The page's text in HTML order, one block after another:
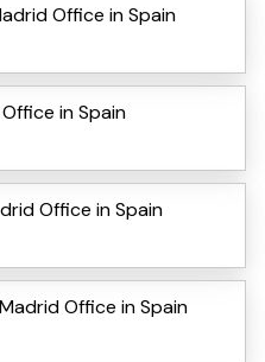
Office in Spain
in Spain
Office in Spain
Office in Spain